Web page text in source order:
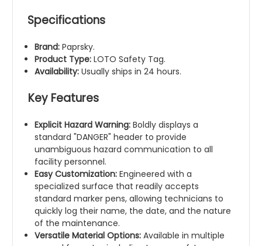
Specifications
Brand: Paprsky.
Product Type: LOTO Safety Tag.
Availability: Usually ships in 24 hours.
Key Features
Explicit Hazard Warning: Boldly displays a
standard "DANGER" header to provide
unambiguous hazard communication to all
facility personnel.
Easy Customization: Engineered with a
specialized surface that readily accepts
standard marker pens, allowing technicians to
quickly log their name, the date, and the nature
of the maintenance.
Versatile Material Options: Available in multiple